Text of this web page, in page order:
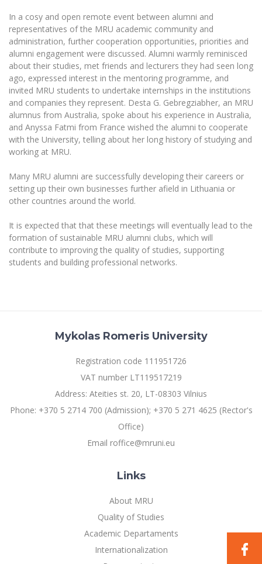
Students
King Sejong Institute
Francophone Studies Center
Prevention of Corruption
E-mail service
Multi-Factor Authentication (MFA) for University
Employees
Community Well-being
Intranet
Microsoft Office 365
MRU mobile apps
Help System
eDVS
In a cosy and open remote event between alumni and
representatives of the MRU academic community and
administration, further cooperation opportunities, priorities and
alumni engagement were discussed. Alumni warmly reminisced
about their studies, met friends and lecturers they had seen long
ago, expressed interest in the mentoring programme, and
invited MRU students to undertake internships in the institutions
and companies they represent. Desta G. Gebregziabher, an MRU
alumnus from Australia, spoke about his experience in Australia,
and Anyssa Fatmi from France wished the alumni to cooperate
with the University, telling about her long history of studying and
working at MRU.
Many MRU alumni are successfully developing their careers or
setting up their own businesses further afield in Lithuania or
other countries around the world.
It is expected that that these meetings will eventually lead to the
formation of sustainable MRU alumni clubs, which will
contribute to improving the quality of studies, supporting
students and building professional networks.
Mykolas Romeris University
Registration code 111951726
VAT number LT119517219
Address: Ateities st. 20, LT-08303 Vilnius
Phone: +370 5 2714 700 (Admission); +370 5 271 4625 (Rector's
Office)
Email roffice@mruni.eu
Links
About MRU
Quality of Studies
Academic Departaments
Internationalization